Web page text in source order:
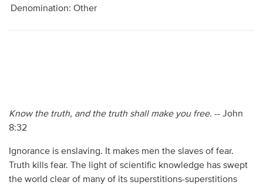
Donate
Denomination: Other
Know the truth, and the truth shall make you free. -- John
8:32
Ignorance is enslaving. It makes men the slaves of fear.
Truth kills fear. The light of scientific knowledge has swept
the world clear of many of its superstitions-superstitions